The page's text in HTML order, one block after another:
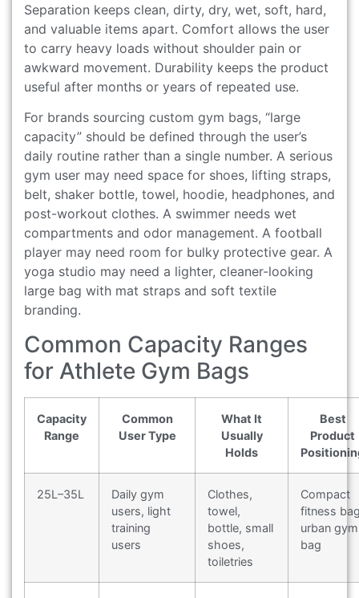
Separation keeps clean, dirty, dry, wet, soft, hard,
and valuable items apart. Comfort allows the user
to carry heavy loads without shoulder pain or
awkward movement. Durability keeps the product
useful after months or years of repeated use.
For brands sourcing custom gym bags, “large
capacity” should be defined through the user’s
daily routine rather than a single number. A serious
gym user may need space for shoes, lifting straps,
belt, shaker bottle, towel, hoodie, headphones, and
post-workout clothes. A swimmer needs wet
compartments and odor management. A football
player may need room for bulky protective gear. A
yoga studio may need a lighter, cleaner-looking
large bag with mat straps and soft textile
branding.
Common Capacity Ranges
for Athlete Gym Bags
Capacity
Range
Common
User Type
What It
Usually
Holds
Best
Product
25L–35L
Daily gym
users, light
training
users
Clothes,
towel,
bottle, small
shoes,
toiletries
Compact
fitness
urban gym
bag